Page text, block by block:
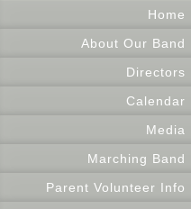
Home
About Our Band
Directors
Calendar
Media
Marching Band
Parent Volunteer Info